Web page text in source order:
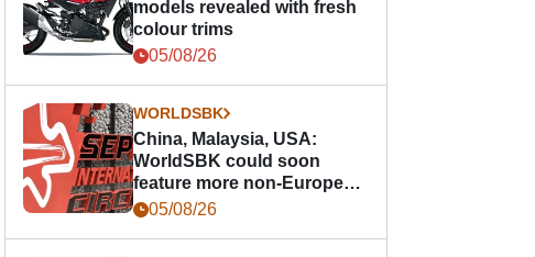
models revealed with fresh
colour trims
05/08/26
WORLDSBK
China, Malaysia, USA:
WorldSBK could soon
feature more non-European
races
05/08/26